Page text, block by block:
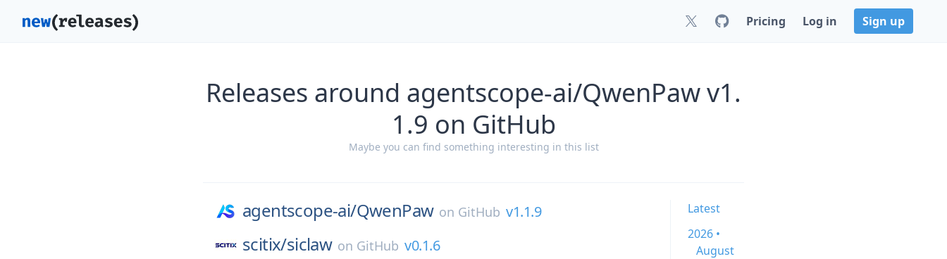
Pricing Log in Sign up
Releases around agentscope-ai/QwenPaw v1.
1.9 on GitHub
Maybe you can find something interesting in this list
agentscope-ai/QwenPaw on GitHub v1.1.9
scitix/siclaw on GitHub v0.1.6
Latest
2026 •
August